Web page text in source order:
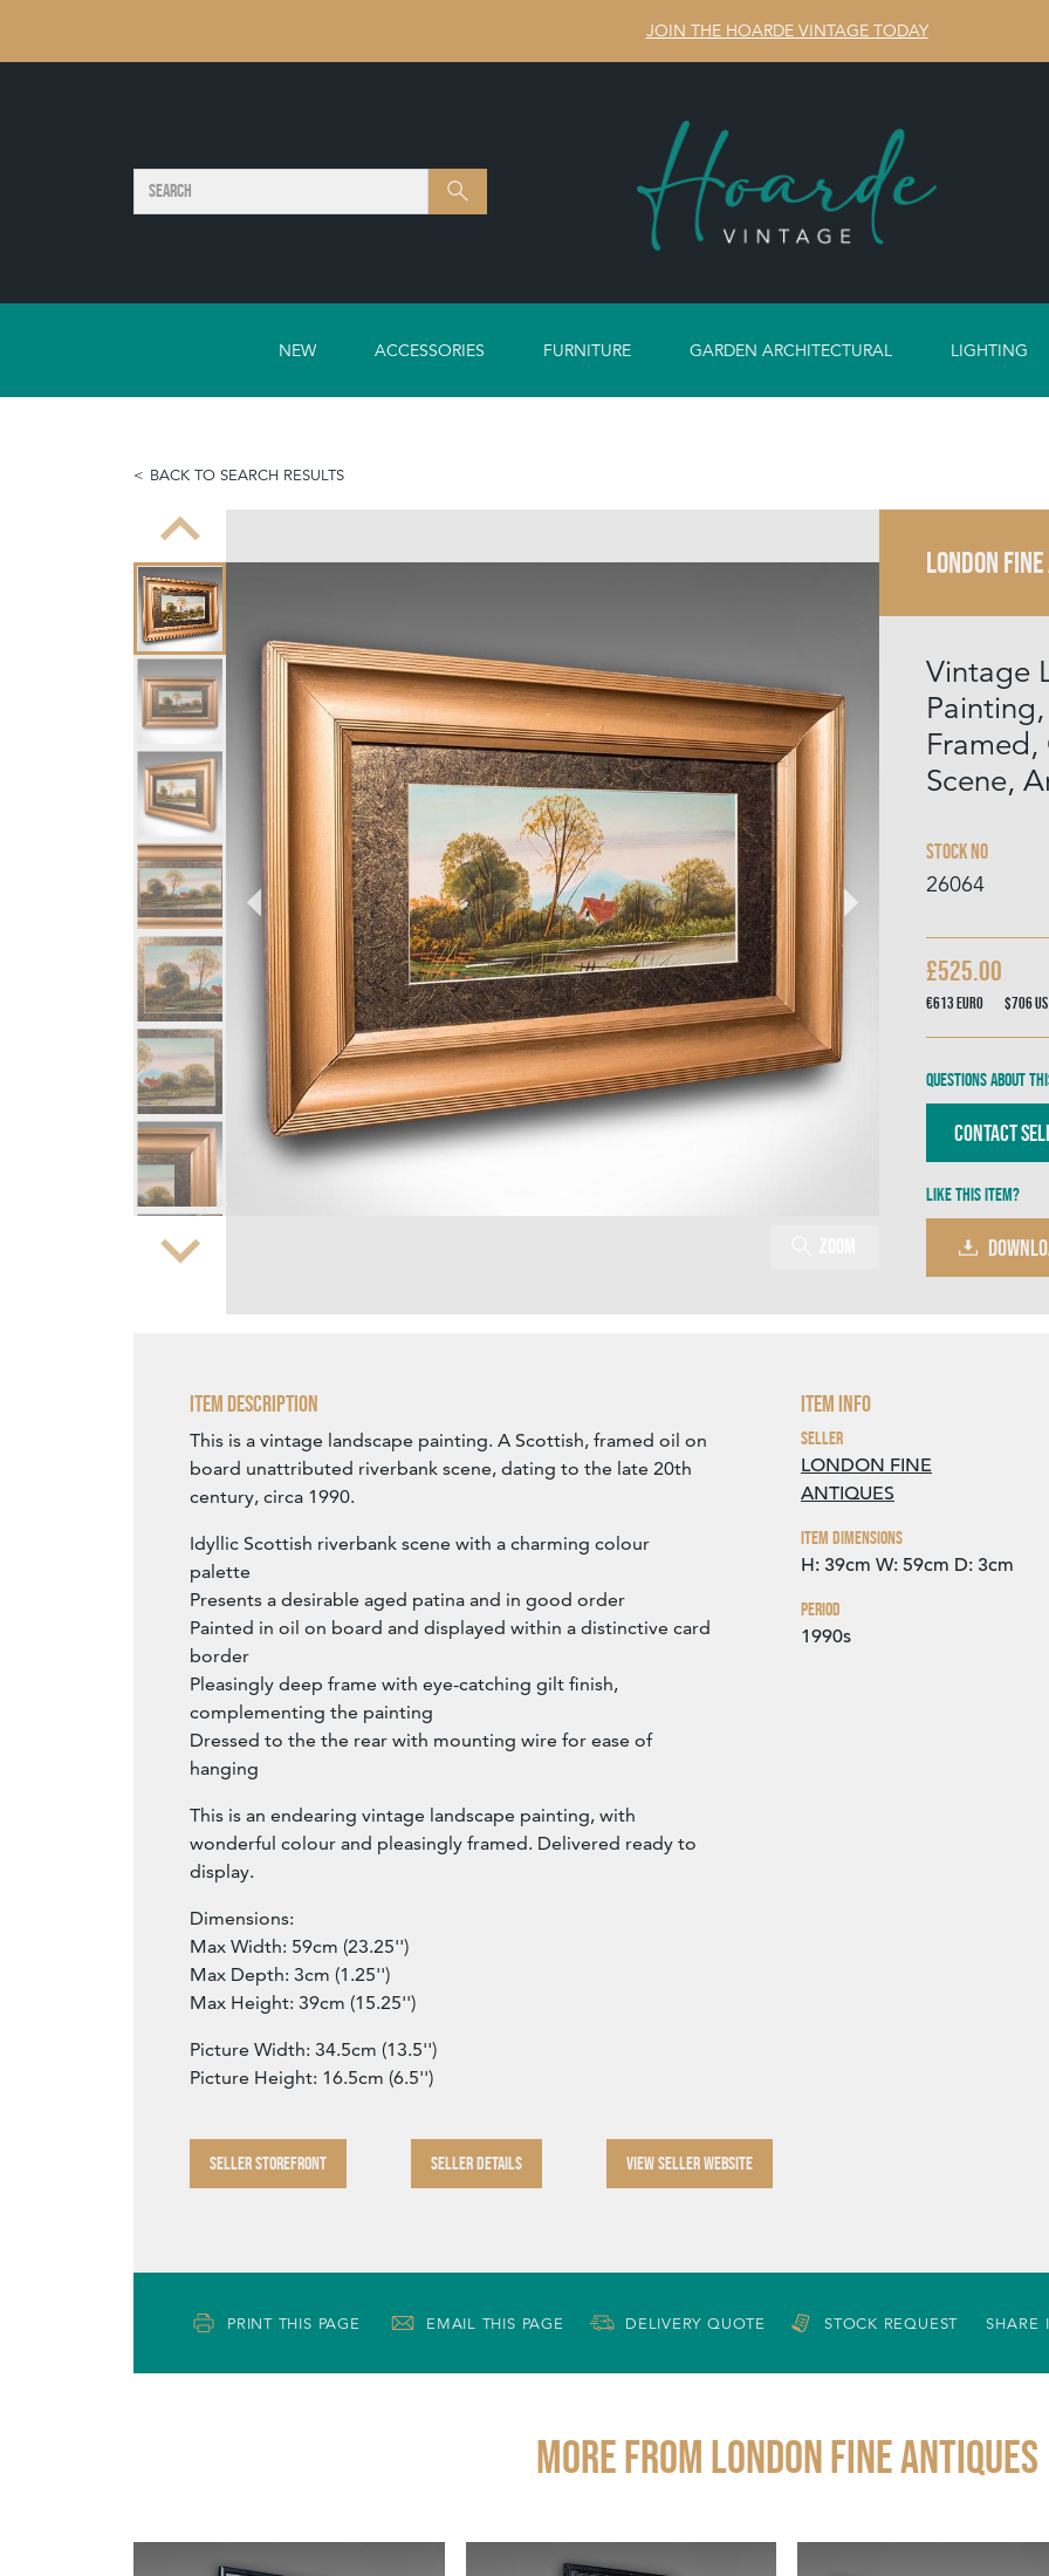
JOIN THE HOARDE VINTAGE TODAY
Search SEARCH
NEW ACCESSORIES FURNITURE GARDEN ARCHITECTURAL LIGHTING
BACK TO SEARCH RESULTS
Zoom
LONDON
Vintage
Scene,
Stock No
26064
£525.00
€613Euro $706
Questions about
Contact
Like this item?
Item Description
This is a vintage landscape painting. A Scottish, framed oil on
board unattributed riverbank scene, dating to the late 20th
century, circa 1990.
Idyllic Scottish riverbank scene with a charming colour
palette
Presents a desirable aged patina and in good order
Painted in oil on board and displayed within a distinctive card
border
Pleasingly deep frame with eye-catching gilt finish,
complementing the painting
Dressed to the the rear with mounting wire for ease of
hanging
This is an endearing vintage landscape painting, with
wonderful colour and pleasingly framed. Delivered ready to
display.
Dimensions:
Max Width: 59cm (23.25'')
Max Depth: 3cm (1.25'')
Max Height: 39cm (15.25'')
Picture Width: 34.5cm (13.5'')
Picture Height: 16.5cm (6.5'')
SELLER STOREFRONT SELLER DETAILS VIEW SELLER WEBSITE
Item Info
Seller
LONDON FINE
ANTIQUES
Item Dimensions
H: 39cm W: 59cm D: 3cm
Period
1990s
PRINT THIS PAGE EMAIL THIS PAGE DELIVERY QUOTE STOCK REQUEST SHARE
More from LONDON FINE ANTIQUES